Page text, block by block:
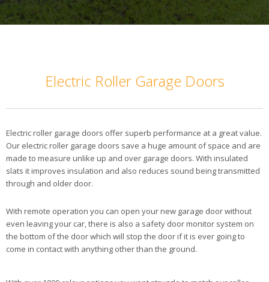
Electric Roller Garage Doors
Electric roller garage doors offer superb performance at a great value.
Our electric roller garage doors save a huge amount of space and are
made to measure unlike up and over garage doors. With insulated
slats it improves insulation and also reduces sound being transmitted
through and older door.
With remote operation you can open your new garage door without
even leaving your car, there is also a safety door monitor system on
the bottom of the door which will stop the door if it is ever going to
come in contact with anything other than the ground.